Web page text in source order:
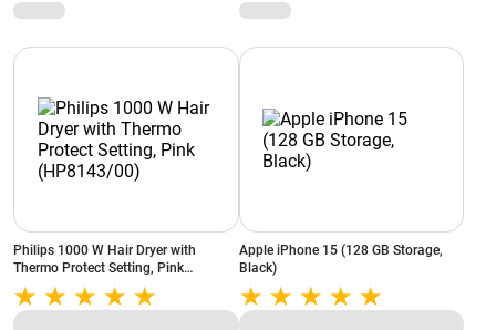
Philips 1000 W Hair Dryer with
Thermo Protect Setting, Pink
(HP8143/00)
Apple iPhone 15 (128 GB Storage,
Black)